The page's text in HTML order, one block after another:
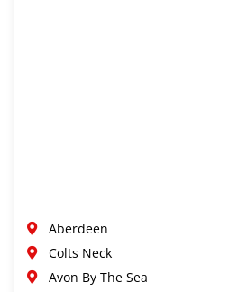
Aberdeen
Colts Neck
Avon By The Sea